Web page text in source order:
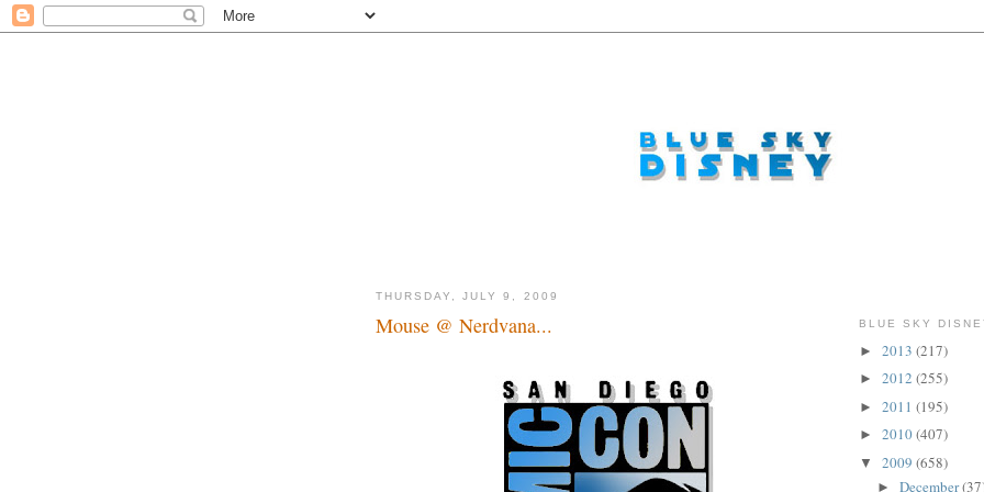
THURSDAY, JULY 9, 2009
Mouse @ Nerdvana... BLUE SKY
► 2013 (217)
► 2012 (255)
► 2011 (195)
► 2010(407)
▼ 2009 (658)
► December